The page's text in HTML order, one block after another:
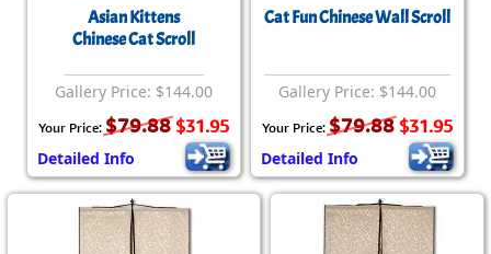
Asian Kittens
Chinese Cat Scroll
Gallery Price: $144.00
Your Price: $79.88 $31.95
Detailed Info
Cat Fun Chinese Wall Scroll
Gallery Price: $144.00
Your Price: $79.88 $31.95
Detailed Info